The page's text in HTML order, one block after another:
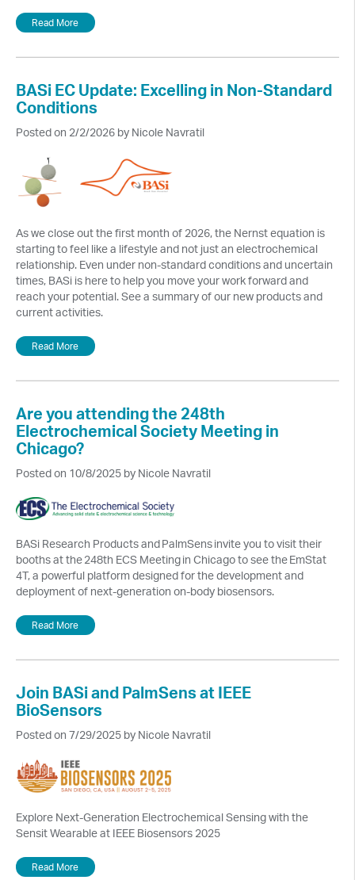
Read More
BASi EC Update: Excelling in Non-Standard
Conditions
Posted on 2/2/2026 by Nicole Navratil
As we close out the first month of 2026, the Nernst equation is
starting to feel like a lifestyle and not just an electrochemical
relationship. Even under non-standard conditions and uncertain
times, BASi is here to help you move your work forward and
reach your potential. See a summary of our new products and
current activities.
Read More
Are you attending the 248th
Electrochemical Society Meeting in
Chicago?
Posted on 10/8/2025 by Nicole Navratil
BASi Research Products and PalmSens invite you to visit their
booths at the 248th ECS Meeting in Chicago to see the EmStat
4T, a powerful platform designed for the development and
deployment of next-generation on-body biosensors.
Read More
Join BASi and PalmSens at IEEE
BioSensors
Posted on 7/29/2025 by Nicole Navratil
Explore Next-Generation Electrochemical Sensing with the
Sensit Wearable at IEEE Biosensors 2025
Read More